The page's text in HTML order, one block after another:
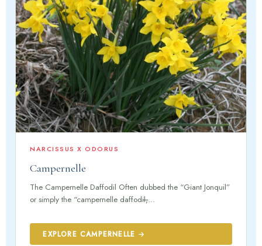
NARCISSUS X ODORUS
Campernelle
The Campernelle Daffodil Often dubbed the “Giant Jonquil”
or simply the “campernelle daffodil,̶...
EXPLORE CAMPERNELLE →